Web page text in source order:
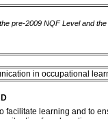
pre-2009 NQF Level and
in occupational
facilitate learning and to